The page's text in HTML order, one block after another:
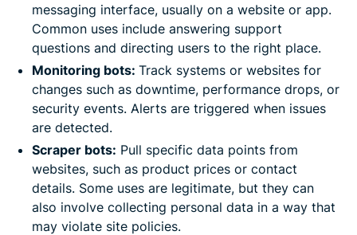
messaging interface, usually on a website or app.
Common uses include answering support
questions and directing users to the right place.
Monitoring bots: Track systems or websites for
changes such as downtime, performance drops, or
security events. Alerts are triggered when issues
are detected.
Scraper bots: Pull specific data points from
websites, such as product prices or contact
details. Some uses are legitimate, but they can
also involve collecting personal data in a way that
may violate site policies.